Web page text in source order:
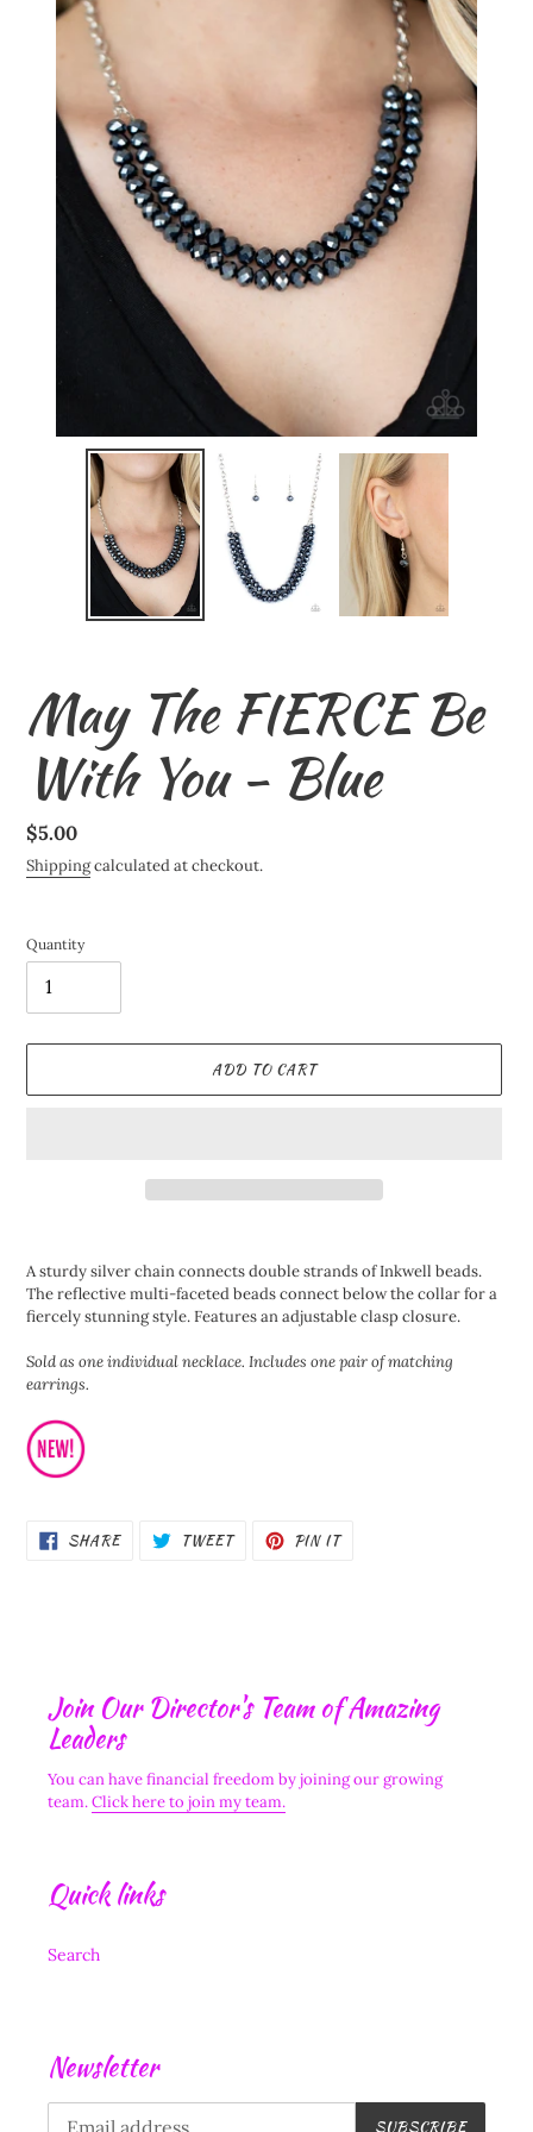
May The FIERCE Be
With You - Blue
Regular
price
$5.00
Shippingcalculated at checkout.
Quantity
ADD TO CART
to
your
cart
A sturdy silver chain connects double strands of Inkwell beads.
The reflective multi-faceted beads connect below the collar for a
fiercely stunning style. Features an adjustable clasp closure.
Sold as one individual necklace. Includes one pair of matching
earrings.
SHARESHARE
ON
TWEETTWEET PIN ITPIN
Join Our Director's Team of Amazing
Leaders
You can have financial freedom by joining our growing
team.Click here to join my team.
Quick links
Search
Newsletter
SUBSCRIBE